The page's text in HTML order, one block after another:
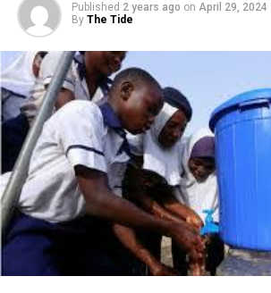
Published 2 years ago on April 29, 2024
By The Tide